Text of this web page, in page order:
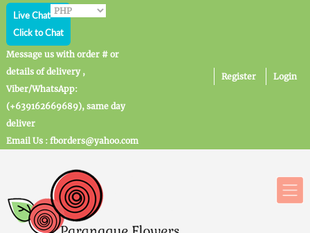
Live Chat
Click to Chat
Message us with order # or
details of delivery ,
Viber/WhatsApp:
(+639162669689), same day
deliver
Email Us : fborders@yahoo.com
Register Login